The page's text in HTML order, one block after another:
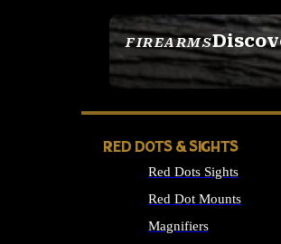
FIREARMS
SEE ALL FIREARMS
RED DOTS & SIGHTS
Red Dots Sights
Red Dot Mounts
Magnifiers